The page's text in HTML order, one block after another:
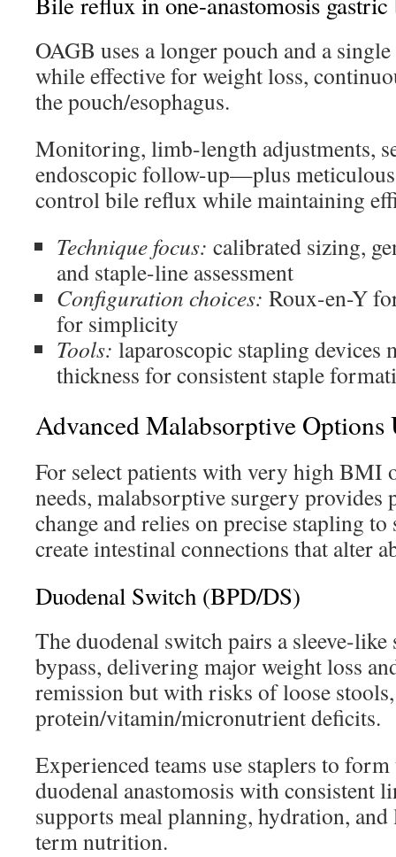
OAGB uses a longer pouch and a
while effective for weight loss,
the pouch/esophagus.
Monitoring, limb-length adjustments,
endoscopic follow-up—plus
control bile reflux while maintaining
Technique focus: calibrated sizing,
and staple-line assessment
Configuration choices: Roux-en-Y
for simplicity
Tools: laparoscopic stapling devices
thickness for consistent staple
Advanced Malabsorptive
For select patients with very high BMI
needs, malabsorptive surgery
change and relies on precise stapling to
create intestinal connections that alter
Duodenal Switch (BPD/DS)
The duodenal switch pairs a sleeve-
bypass, delivering major weight loss
remission but with risks of loose
protein/vitamin/micronutrient deficits.
Experienced teams use staplers to form
duodenal anastomosis with consistent
supports meal planning, hydration, and
term nutrition.